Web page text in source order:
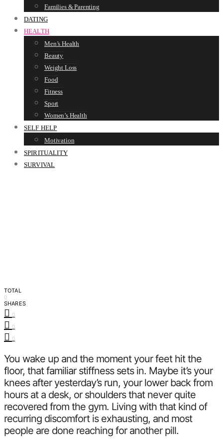
Families & Parenting
DATING
HEALTH
Men’s Health
Beauty
Weight Loss
Food
Fitness
Sport
Women’s Health
SELF HELP
Motivation
SPIRITUALITY
SURVIVAL
TOTAL
0
SHARES
0
0
0
You wake up and the moment your feet hit the
floor, that familiar stiffness sets in. Maybe it’s your
knees after yesterday’s run, your lower back from
hours at a desk, or shoulders that never quite
recovered from the gym. Living with that kind of
recurring discomfort is exhausting, and most
people are done reaching for another pill.